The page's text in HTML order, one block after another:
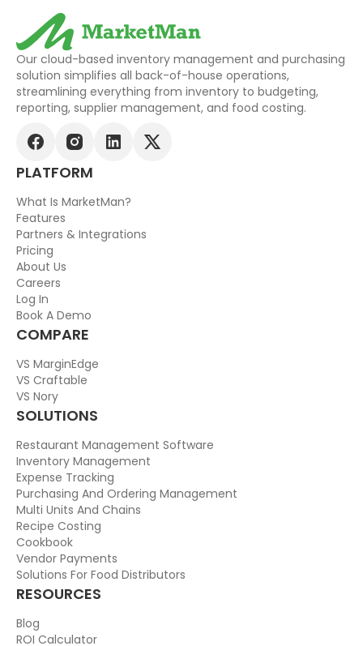
Our cloud-based inventory management and purchasing
solution simplifies all back-of-house operations,
streamlining everything from inventory to budgeting,
reporting, supplier management, and food costing.
PLATFORM
What Is MarketMan?
Features
Partners & Integrations
Pricing
About Us
Careers
Log In
Book A Demo
COMPARE
VS MarginEdge
VS Craftable
VS Nory
SOLUTIONS
Restaurant Management Software
Inventory Management
Expense Tracking
Purchasing And Ordering Management
Multi Units And Chains
Recipe Costing
Cookbook
Vendor Payments
Solutions For Food Distributors
RESOURCES
Blog
ROI Calculator